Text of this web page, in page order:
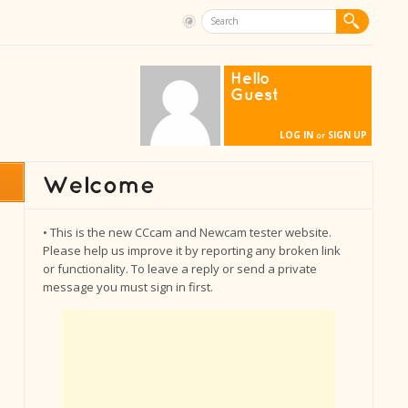
Hello
Guest
LOG IN or SIGN UP
• This is the new CCcam and Newcam tester website.
Please help us improve it by reporting any broken link
or functionality. To leave a reply or send a private
message you must sign in first.